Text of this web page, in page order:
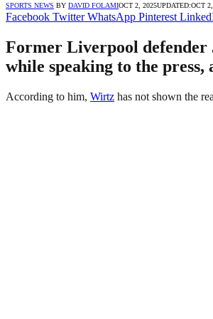
SPORTS NEWS BY DAVID FOLAMIOCT 2, 2025UPDATED:OCT
Facebook Twitter WhatsApp Pinterest
Former Liverpool defender
while speaking to the press,
According to him, Wirtz has not shown the